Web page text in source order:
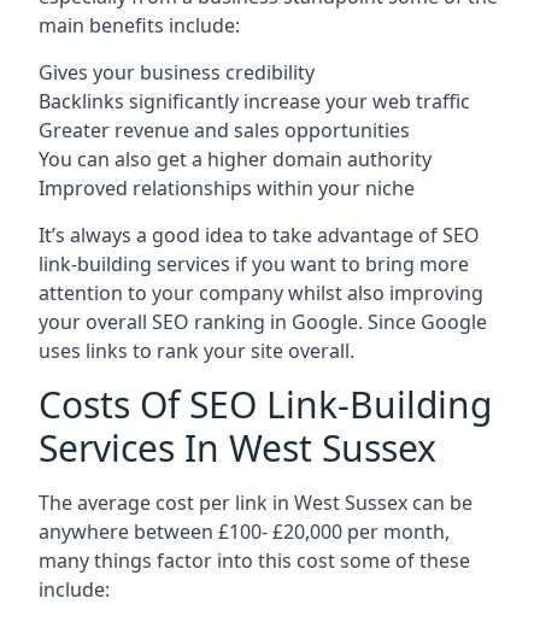
main benefits include:
Gives your business credibility
Backlinks significantly increase your web traffic
Greater revenue and sales opportunities
You can also get a higher domain authority
Improved relationships within your niche
It’s always a good idea to take advantage of SEO
link-building services if you want to bring more
attention to your company whilst also improving
your overall SEO ranking in Google. Since Google
uses links to rank your site overall.
Costs Of SEO Link-Building
Services In West Sussex
The average cost per link in West Sussex can be
anywhere between £100- £20,000 per month,
many things factor into this cost some of these
include: